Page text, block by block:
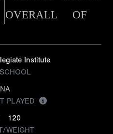
OVERALL OF
Institute
NA
PLAYED
120
WEIGHT